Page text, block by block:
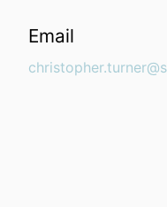
Email